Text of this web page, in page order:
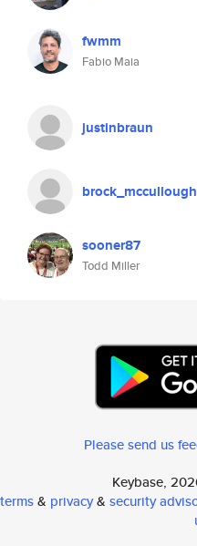
fwmm
Fabio Maia
justinbraun
brock_mccullough
sooner87
Todd Miller
Please send us
Keybase,
terms& privacy& security